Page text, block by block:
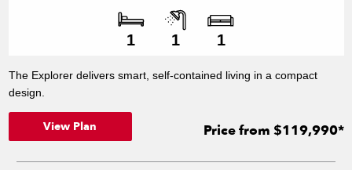
Number of
1
Number of
1
Number of living
1
The Explorer delivers smart, self-contained living in a compact
design.
View Plan Price from $119,990*